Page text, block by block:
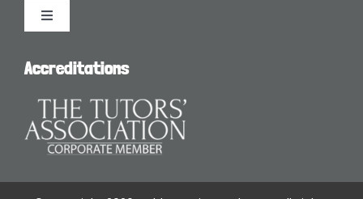
Toggle
Languages
Accreditations